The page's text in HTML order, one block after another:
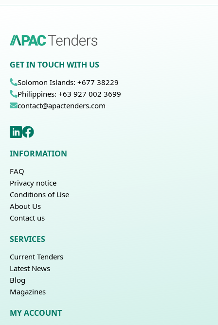
GET IN TOUCH WITH US
Solomon Islands: +677 38229
Philippines: +63 927 002 3699
contact@apactenders.com
INFORMATION
FAQ
Privacy notice
Conditions of Use
About Us
Contact us
SERVICES
Current Tenders
Latest News
Blog
Magazines
MY ACCOUNT